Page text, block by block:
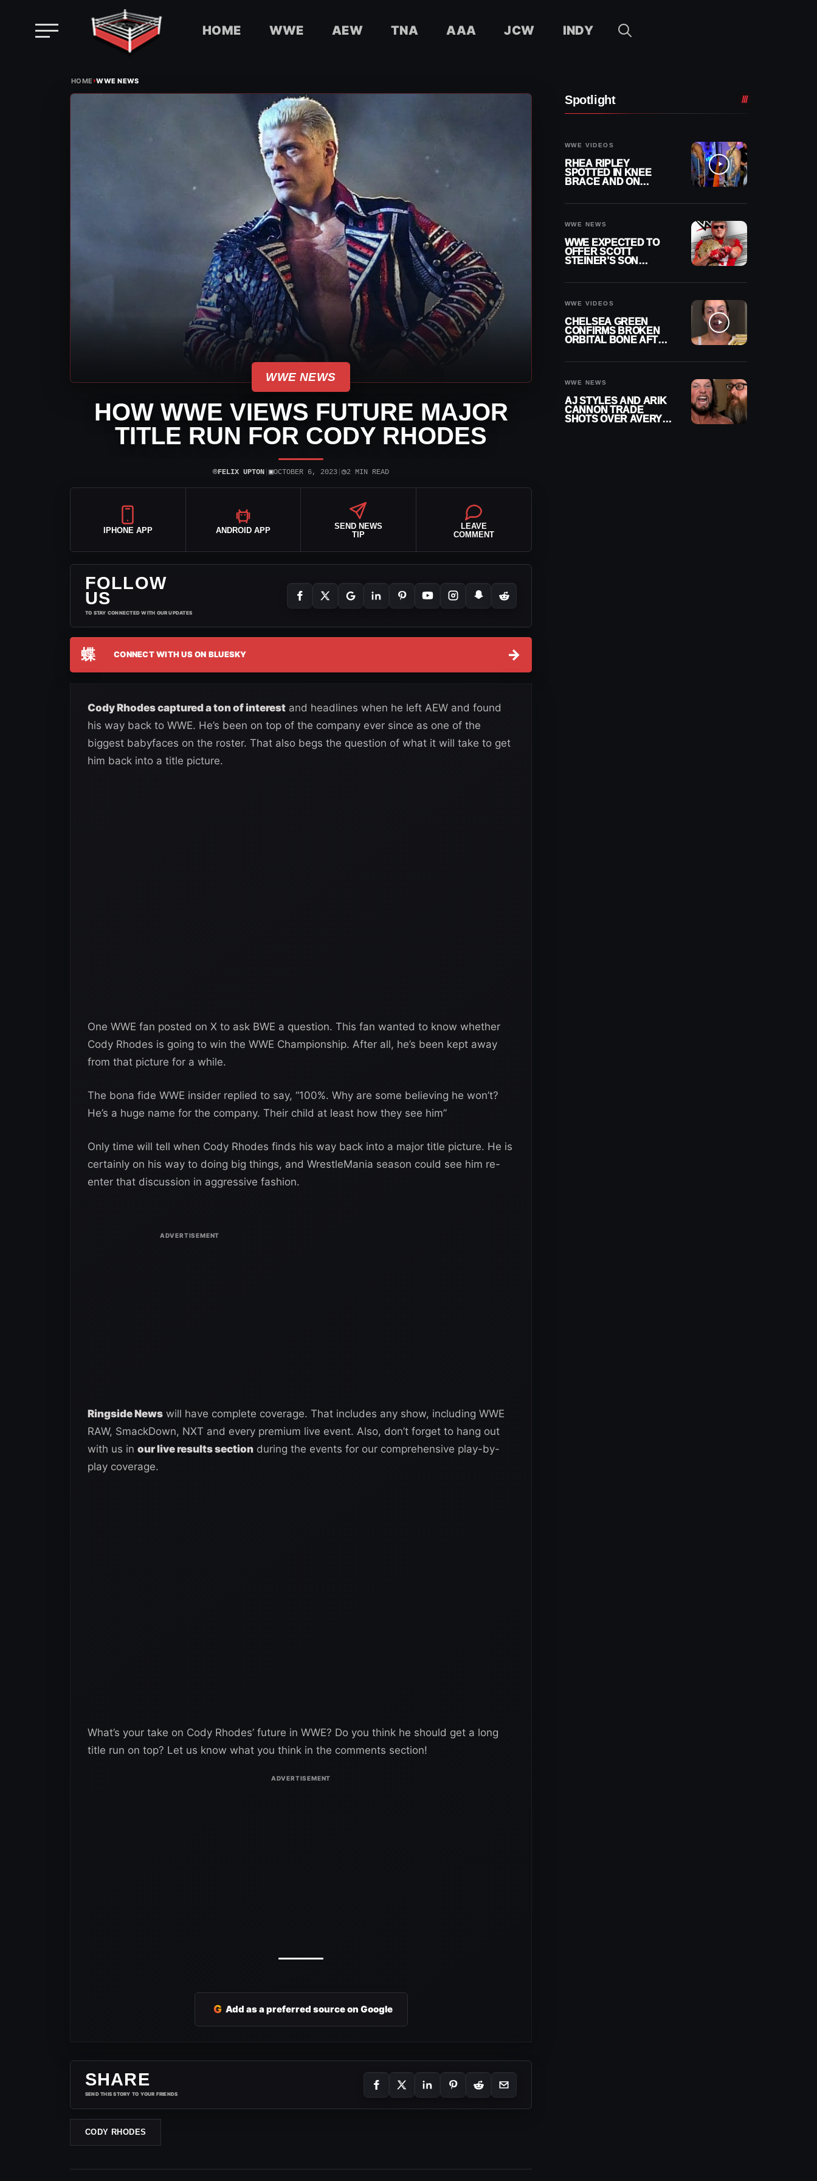
HOME WWE AEW TNA AAA JCW INDY
HOME›WWE NEWS
WWE NEWS
HOW WWE VIEWS FUTURE MAJOR
TITLE RUN FOR CODY RHODES
⌾FELIX UPTON ▣OCTOBER 6, 2023 ◷2 MIN READ
IPHONE APP ANDROID APP
SEND NEWS
TIP
LEAVE
COMMENT
FOLLOW
US
TO STAY CONNECTED WITH OUR UPDATES
蝶 CONNECT WITH US ON BLUESKY →
Cody Rhodes captured a ton of interest and headlines when he left AEW and found
his way back to WWE. He’s been on top of the company ever since as one of the
biggest babyfaces on the roster. That also begs the question of what it will take to get
him back into a title picture.
One WWE fan posted on X to ask BWE a question. This fan wanted to know whether
Cody Rhodes is going to win the WWE Championship. After all, he’s been kept away
from that picture for a while.
The bona fide WWE insider replied to say, “100%. Why are some believing he won’t?
He’s a huge name for the company. Their child at least how they see him”
Only time will tell when Cody Rhodes finds his way back into a major title picture. He is
certainly on his way to doing big things, and WrestleMania season could see him re-
enter that discussion in aggressive fashion.
Ringside News will have complete coverage. That includes any show, including WWE
RAW, SmackDown, NXT and every premium live event. Also, don’t forget to hang out
with us in our live results section during the events for our comprehensive play-by-
play coverage.
What’s your take on Cody Rhodes’ future in WWE? Do you think he should get a long
title run on top? Let us know what you think in the comments section!
G Add as a preferred source on Google
SHARE
SEND THIS STORY TO YOUR FRIENDS
CODY RHODES
Spotlight
WWE VIDEOS
RHEA RIPLEY
SPOTTED IN KNEE
BRACE AND ON
WWE NEWS
WWE EXPECTED TO
OFFER SCOTT
STEINER’S SON
WWE VIDEOS
CHELSEA GREEN
CONFIRMS BROKEN
ORBITAL BONE AFTER
WWE NEWS
AJ STYLES AND ARIK
CANNON TRADE
SHOTS OVER AVERY